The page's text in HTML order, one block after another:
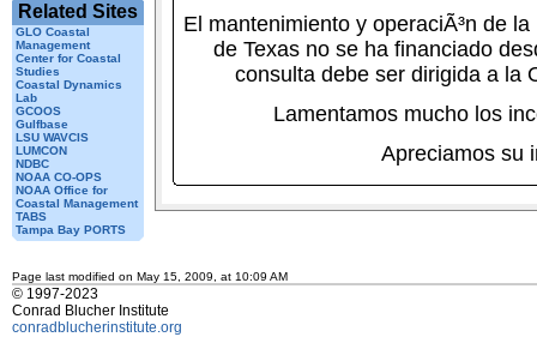
Related Sites
GLO Coastal
Management
Center for Coastal
Studies
Coastal Dynamics
Lab
GCOOS
Gulfbase
LSU WAVCIS
LUMCON
NDBC
NOAA CO-OPS
NOAA Office for
Coastal Management
TABS
Tampa Bay PORTS
El mantenimiento y operaciÃ³n de
de Texas no se ha financiado
consulta debe ser dirigida a la
Lamentamos mucho los
Apreciamos su
Page last modified on May 15, 2009, at 10:09 AM
© 1997-2023
Conrad Blucher Institute
conradblucherinstitute.org